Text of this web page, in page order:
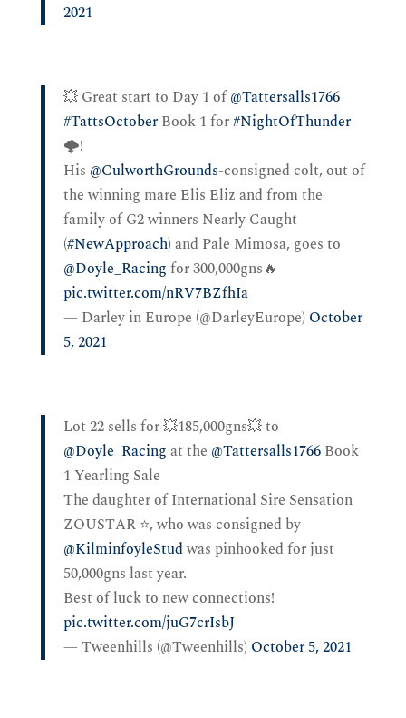
2021
💥 Great start to Day 1 of@Tattersalls1766
#TattsOctoberBook 1 for#NightOfThunder
🌩️!
His @CulworthGrounds-consigned colt, out of
the winning mare Elis Eliz and from the
family of G2 winners Nearly Caught
(#NewApproach) and Pale Mimosa, goes to
@Doyle_Racing for 300,000gns🔥
pic.twitter.com/nRV7BZfhIa
— Darley in Europe (@DarleyEurope) October
5, 2021
Lot 22 sells for 💥185,000gns💥 to
@Doyle_Racing at the @Tattersalls1766Book
1 Yearling Sale
The daughter of International Sire Sensation
ZOUSTAR ⭐️, who was consigned by
@KilminfoyleStudwas pinhooked for just
50,000gns last year.
Best of luck to new connections!
pic.twitter.com/juG7crIsbJ
— Tweenhills (@Tweenhills) October 5, 2021